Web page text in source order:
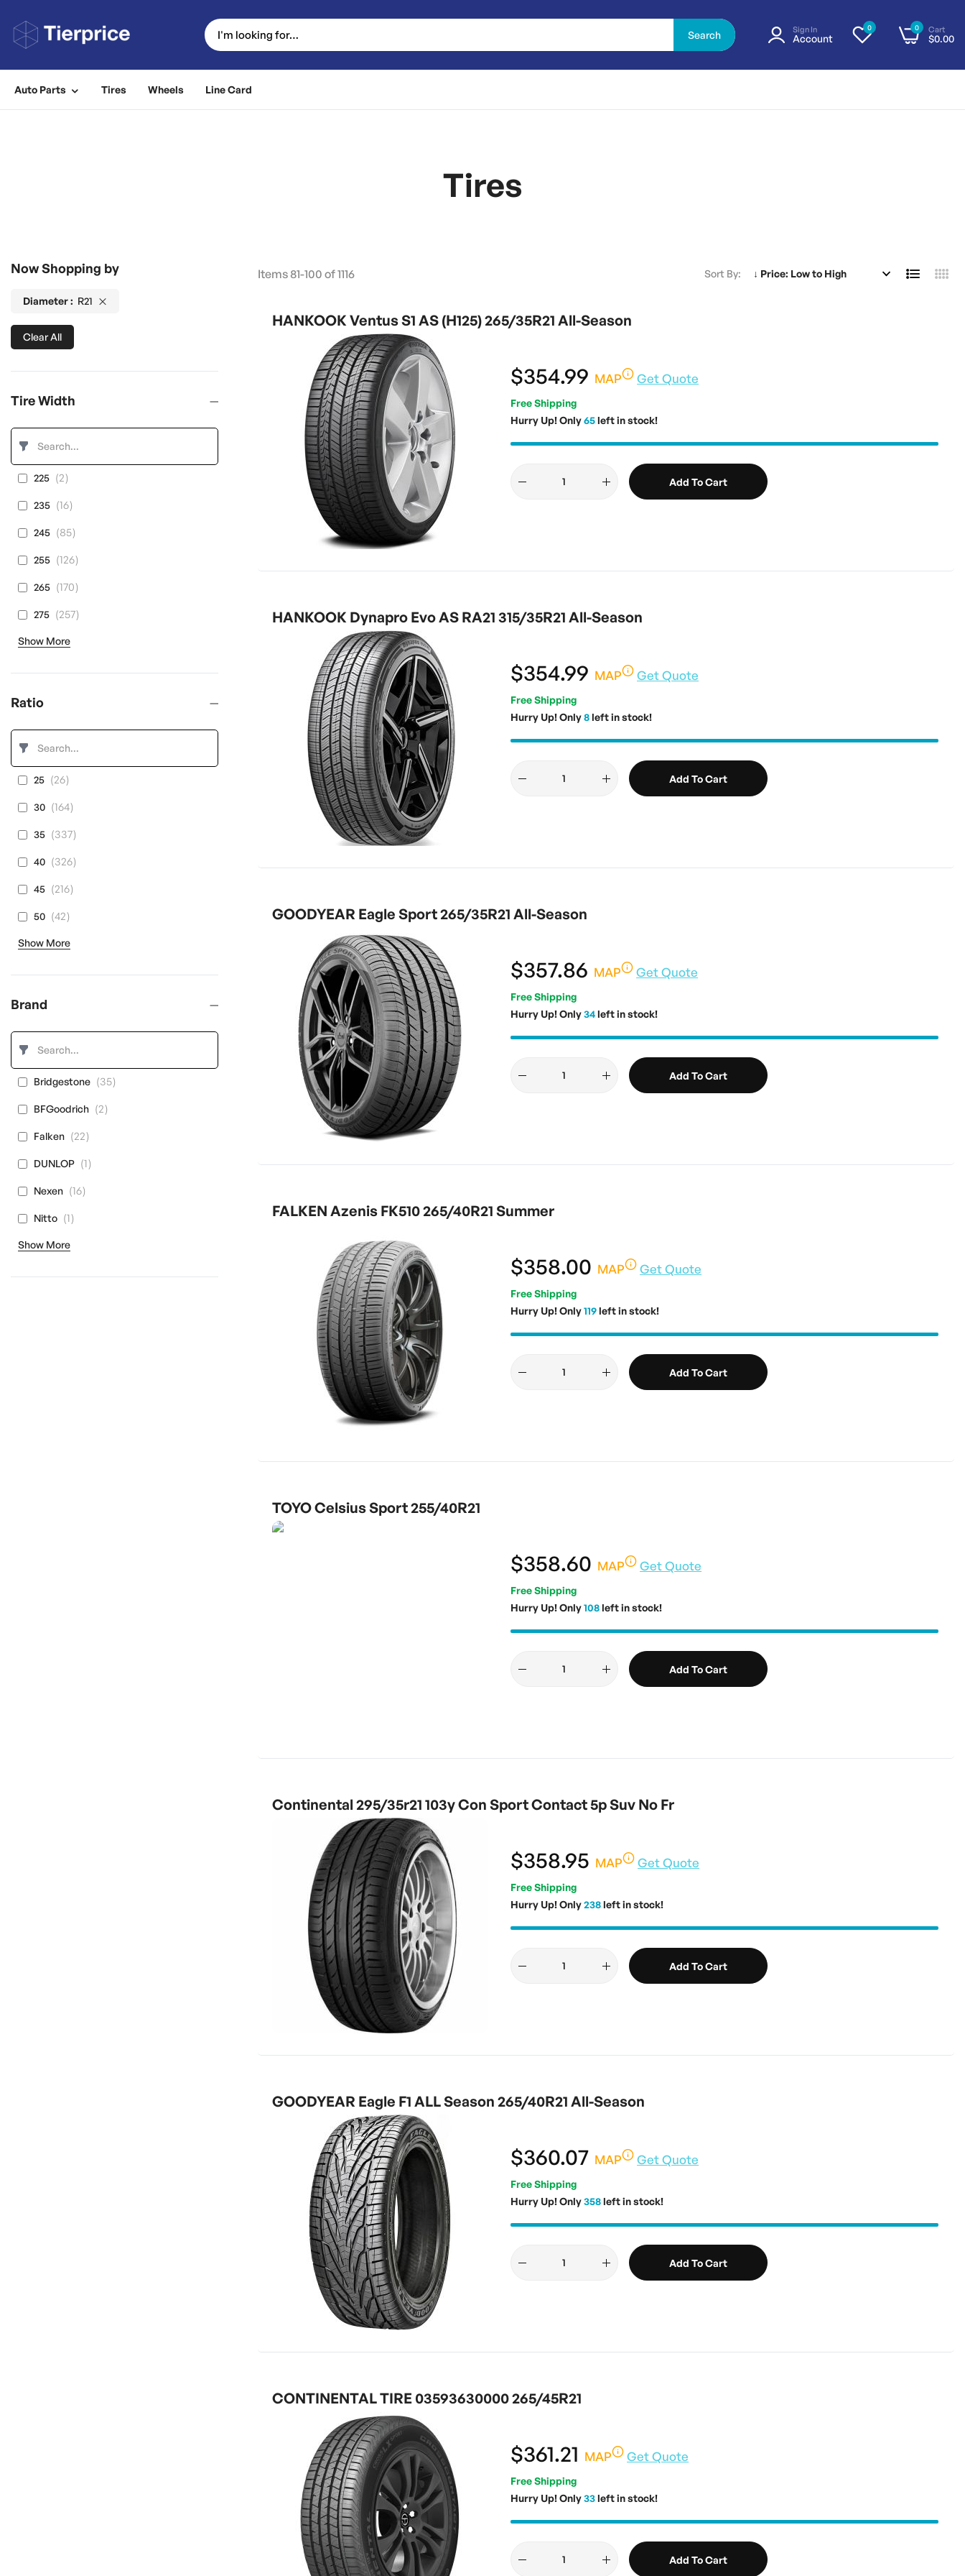
Search Sign In
Account
0 0 Cart
$0.00
Auto Parts Tires Wheels Line Card
Tires
Items 81-100 of1116 Sort By
HANKOOK Ventus S1 AS (H125) 265/35R21 All-Season
$354.99 MAP Get Quote
Free Shipping
Hurry Up! Only65left in stock!
Add To Cart
HANKOOK Dynapro Evo AS RA21 315/35R21 All-Season
$354.99 MAP Get Quote
Free Shipping
Hurry Up! Only8left in stock!
Add To Cart
GOODYEAR Eagle Sport 265/35R21 All-Season
$357.86 MAP Get Quote
Free Shipping
Hurry Up! Only34left in stock!
Add To Cart
FALKEN Azenis FK510 265/40R21 Summer
$358.00 MAP Get Quote
Free Shipping
Hurry Up! Only119left in stock!
Add To Cart
TOYO Celsius Sport 255/40R21
$358.60 MAP Get Quote
Free Shipping
Hurry Up! Only108left in stock!
Add To Cart
Continental 295/35r21 103y Con Sport Contact 5p Suv No Fr
$358.95 MAP Get Quote
Free Shipping
Hurry Up! Only238left in stock!
Add To Cart
GOODYEAR Eagle F1 ALL Season 265/40R21 All-Season
$360.07 MAP Get Quote
Free Shipping
Hurry Up! Only358left in stock!
Add To Cart
CONTINENTAL TIRE 03593630000 265/45R21
$361.21 MAP Get Quote
Free Shipping
Hurry Up! Only33left in stock!
Add To Cart
Now Shopping by
Diameter R21
Clear All
Tire Width
225 2items
235 16items
245 85items
255 126items
265 170items
275 257items
Show More
Ratio
25 26items
30 164items
35 337items
40 326items
45 216items
50 42items
Show More
Brand
Bridgestone 35items
BFGoodrich 2items
Falken 22items
DUNLOP 1item
Nexen 16items
Nitto 1item
Show More